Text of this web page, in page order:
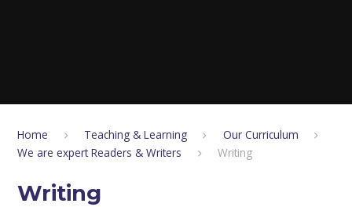
Home Teaching & Learning
Our Curriculum
We are expert Readers & Writers
Writing
Writing